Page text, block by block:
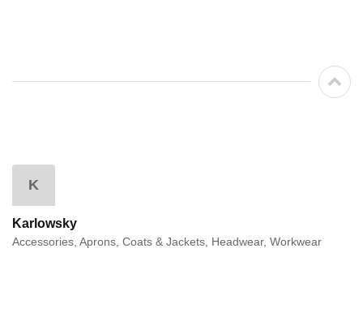
K
Karlowsky
Accessories, Aprons, Coats & Jackets, Headwear, Workwear